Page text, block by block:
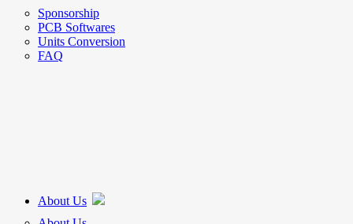
Sponsorship
PCB Softwares
Units Conversion
FAQ
About Us